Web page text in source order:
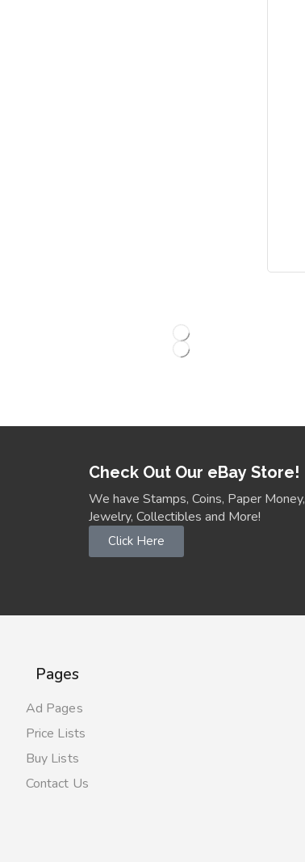
Check Out Our eBay Store!
We have Stamps, Coins, Paper Money,
Jewelry, Collectibles and More!
Click Here
Pages
Ad Pages
Price Lists
Buy Lists
Contact Us